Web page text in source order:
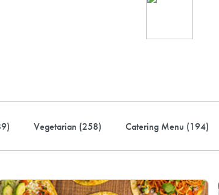
) Vegetarian (258) Catering Menu (194)